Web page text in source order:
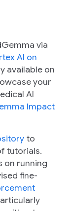
via
AI on
available on
your
AI
Impact
to
tutorials.
on running
fine-